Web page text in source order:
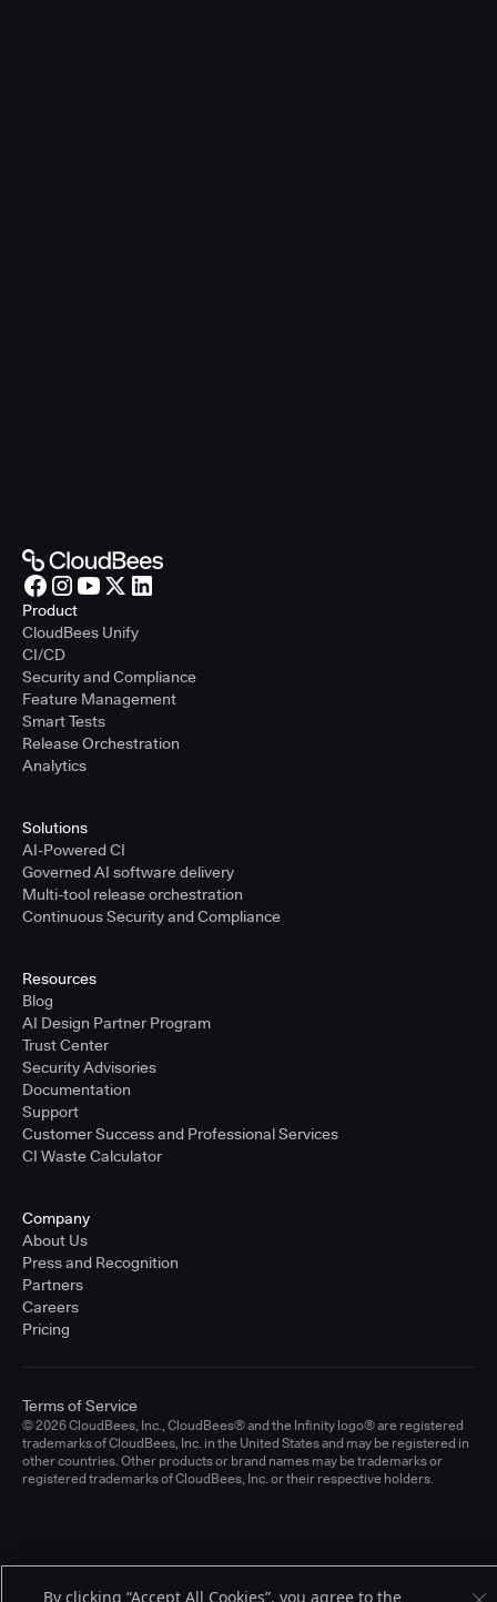
Product
CloudBees Unify
CI/CD
Security and Compliance
Feature Management
Smart Tests
Release Orchestration
Analytics
Solutions
AI-Powered CI
Governed AI software delivery
Multi-tool release orchestration
Continuous Security and Compliance
Resources
Blog
AI Design Partner Program
Trust Center
Security Advisories
Documentation
Support
Customer Success and Professional Services
CI Waste Calculator
Company
About Us
Press and Recognition
Partners
Careers
Pricing
© 2026 CloudBees, Inc., CloudBees® and the Infinity logo® are registered
trademarks of CloudBees, Inc. in the United States and may be registered in
other countries. Other products or brand names may be trademarks or
registered trademarks of CloudBees, Inc. or their respective holders.
Terms of Service
By clicking “Accept All Cookies”, you agree to the